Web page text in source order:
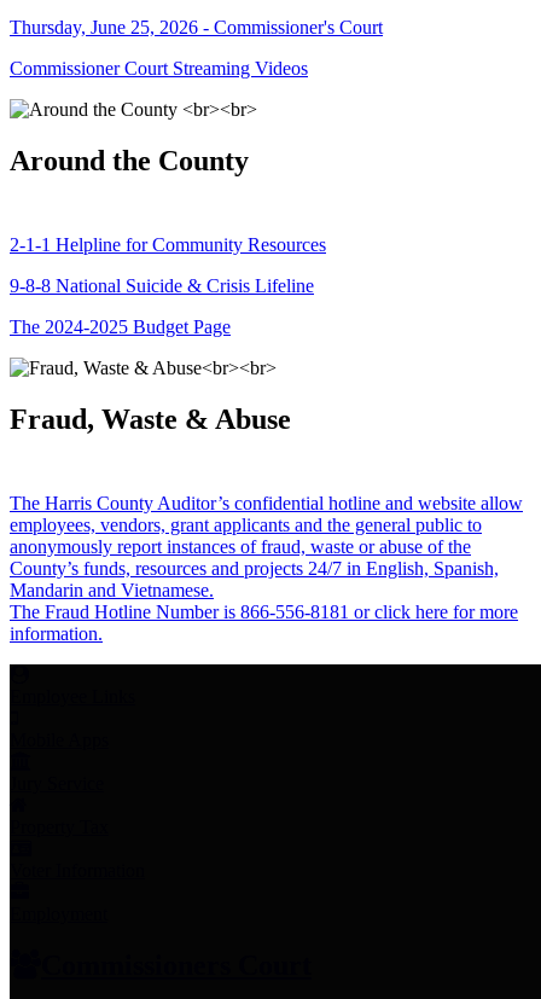
Thursday, June 25, 2026 - Commissioner's Court
Commissioner Court Streaming Videos
Around the County
2-1-1 Helpline for Community Resources
9-8-8 National Suicide & Crisis Lifeline
The 2024-2025 Budget Page
Fraud, Waste & Abuse
The Harris County Auditor’s confidential hotline and website allow
employees, vendors, grant applicants and the general public to
anonymously report instances of fraud, waste or abuse of the
County’s funds, resources and projects 24/7 in English, Spanish,
Mandarin and Vietnamese.
The Fraud Hotline Number is 866-556-8181 or click here for more
information.